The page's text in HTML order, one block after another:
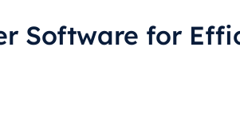
Software for